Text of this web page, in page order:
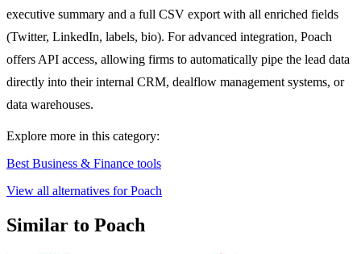
executive summary and a full CSV export with all enriched fields
(Twitter, LinkedIn, labels, bio). For advanced integration, Poach
offers API access, allowing firms to automatically pipe the lead data
directly into their internal CRM, dealflow management systems, or
data warehouses.
Explore more in this category:
Best Business & Finance tools
View all alternatives for Poach
Similar to Poach